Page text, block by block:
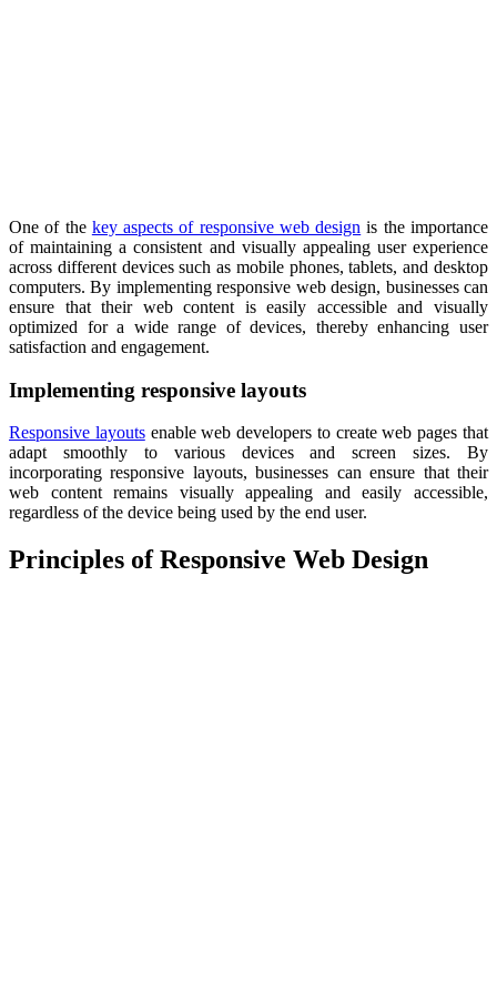
One of the key aspects of responsive web design is the importance
of maintaining a consistent and visually appealing user experience
across different devices such as mobile phones, tablets, and desktop
computers. By implementing responsive web design, businesses can
ensure that their web content is easily accessible and visually
optimized for a wide range of devices, thereby enhancing user
satisfaction and engagement.
Implementing responsive layouts
Responsive layoutsenable web developers to create web pages that
adapt smoothly to various devices and screen sizes. By
incorporating responsive layouts, businesses can ensure that their
web content remains visually appealing and easily accessible,
regardless of the device being used by the end user.
Principles of Responsive Web Design